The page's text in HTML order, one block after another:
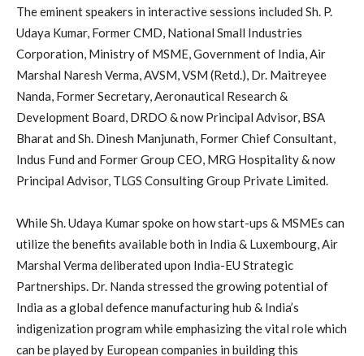
The eminent speakers in interactive sessions included Sh. P.
Udaya Kumar, Former CMD, National Small Industries
Corporation, Ministry of MSME, Government of India, Air
Marshal Naresh Verma, AVSM, VSM (Retd.), Dr. Maitreyee
Nanda, Former Secretary, Aeronautical Research &
Development Board, DRDO & now Principal Advisor, BSA
Bharat and Sh. Dinesh Manjunath, Former Chief Consultant,
Indus Fund and Former Group CEO, MRG Hospitality & now
Principal Advisor, TLGS Consulting Group Private Limited.
While Sh. Udaya Kumar spoke on how start-ups & MSMEs can
utilize the benefits available both in India & Luxembourg, Air
Marshal Verma deliberated upon India-EU Strategic
Partnerships. Dr. Nanda stressed the growing potential of
India as a global defence manufacturing hub & India’s
indigenization program while emphasizing the vital role which
can be played by European companies in building this